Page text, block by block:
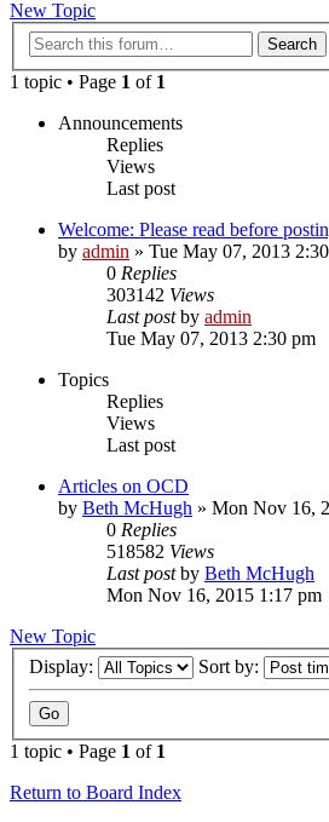
New Topic
Search
1 topic • Page 1 of 1
Announcements
Replies
Views
Last post
Welcome: Please read before
by admin » Tue May 07, 2013
0 Replies
303142 Views
Last postby admin
Tue May 07, 2013 2:30 pm
Topics
Replies
Views
Last post
Articles on OCD
by Beth McHugh » Mon Nov 16,
0 Replies
518582 Views
Last postby Beth McHugh
Mon Nov 16, 2015 1:17 pm
New Topic
Display:
Sort by:
1 topic • Page 1 of 1
Return to Board Index